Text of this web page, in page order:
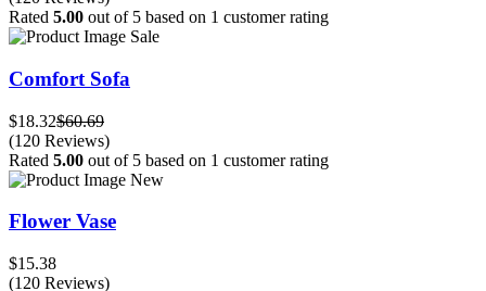
Rated 5.00 out of 5 based on 1 customer rating
Sale
Comfort Sofa
$18.32$60.69
(120 Reviews)
Rated 5.00 out of 5 based on 1 customer rating
New
Flower Vase
$15.38
(120 Reviews)